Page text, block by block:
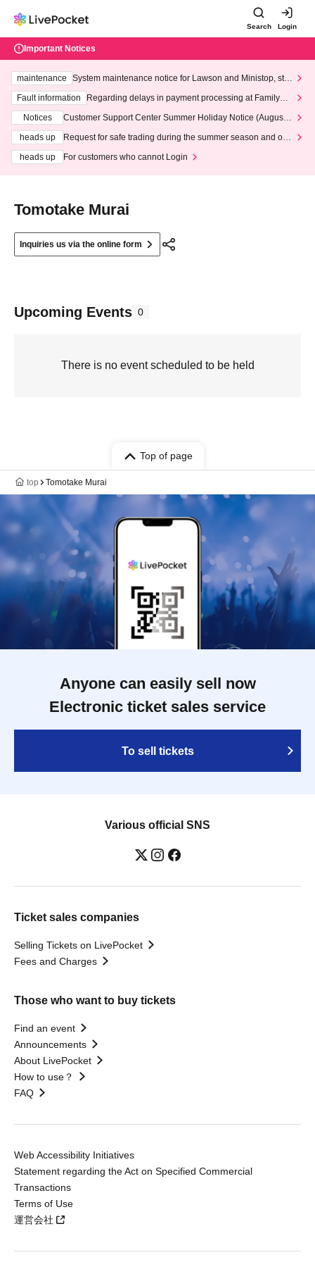
Search Login
Important Notices
maintenance
System maintenance notice for Lawson and Ministop, star
ting at 3:00 AM on Wednesday (Wed)
Fault information
Regarding delays in payment processing at FamilyMa
Notices
Customer Support Center Summer Holiday Notice (August 1
heads up
Request for safe trading during the summer season and our
heads up
For customers who cannot Login
Tomotake Murai
Inquiries us via the online form
Upcoming Events 0
There is no event scheduled to be held
Top of page
top Tomotake Murai
Anyone can easily sell now
Electronic ticket sales service
To sell tickets
Various official SNS
Ticket sales companies
Selling Tickets on LivePocket
Fees and Charges
Those who want to buy tickets
Find an event
Announcements
About LivePocket
How to use？
FAQ
Web Accessibility Initiatives
Statement regarding the Act on Specified Commercial
Transactions
Terms of Use
運営会社